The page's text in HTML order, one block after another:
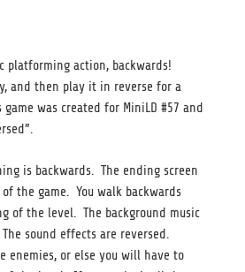
platforming action, backwards!
and then play it in reverse for a
was created for MiniLD #57 and
is backwards. The ending screen
the game. You walk backwards
of the level. The background music
sound effects are reversed.
enemies, or else you will have to